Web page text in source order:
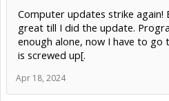
Computer updates strike again!
great till I did the update.
enough alone, now I have to
is screwed up[.
Apr 18, 2024